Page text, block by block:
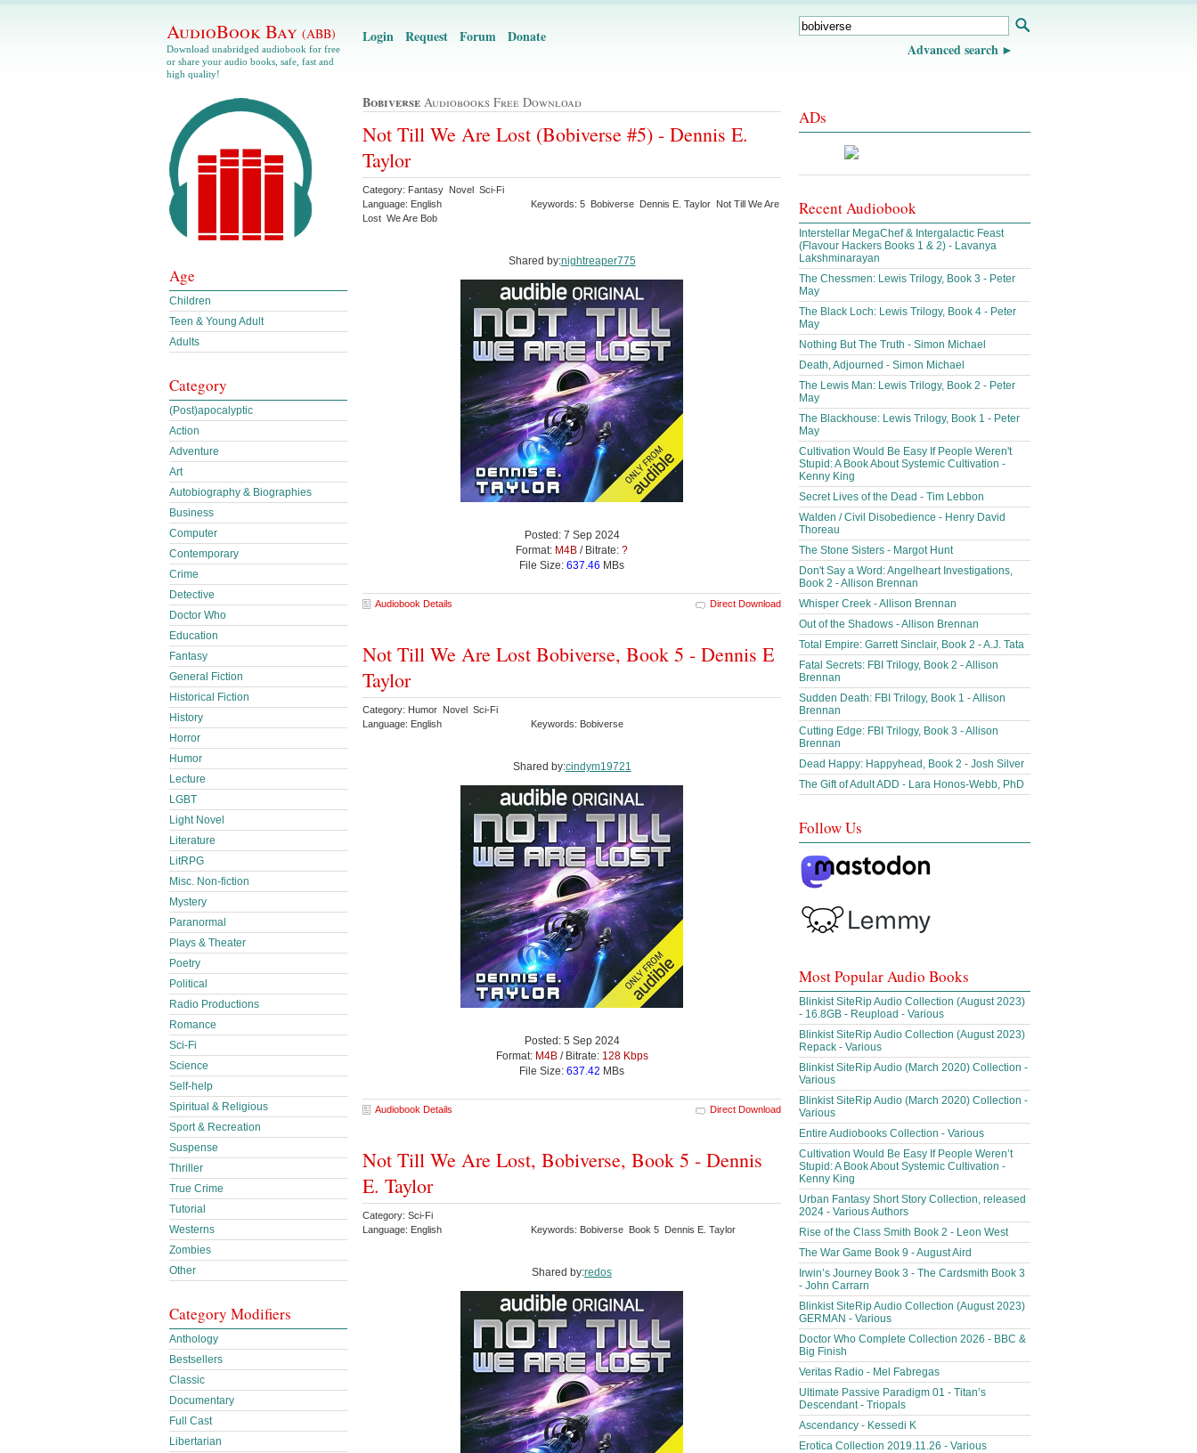
AudioBook Bay (ABB)
Download unabridged audiobook for free
or share your audio books, safe, fast and
high quality!
Login Request Forum Donate
Advanced search
Bobiverse Audiobooks Free Download
Not Till We Are Lost (Bobiverse #5) - Dennis E.
Taylor
Category: Fantasy Novel Sci-Fi
Language: English
Keywords: 5 Bobiverse Dennis E. Taylor Not Till We Are
Lost We Are Bob
Shared by:nightreaper775
Posted: 7 Sep 2024
Format: M4B / Bitrate: ?
File Size: 637.46 MBs
Audiobook Details Direct Download
Not Till We Are Lost Bobiverse, Book 5 - Dennis E
Taylor
Category: Humor Novel Sci-Fi
Language: English
Keywords: Bobiverse
Shared by:cindym19721
Posted: 5 Sep 2024
Format: M4B/ Bitrate: 128 Kbps
File Size: 637.42 MBs
Audiobook Details Direct Download
Not Till We Are Lost, Bobiverse, Book 5 - Dennis
E. Taylor
Category: Sci-Fi
Language: English
Keywords: Bobiverse Book 5 Dennis E. Taylor
Shared by:redos
Age
Children
Teen & Young Adult
Adults
Category
(Post)apocalyptic
Action
Adventure
Art
Autobiography & Biographies
Business
Computer
Contemporary
Crime
Detective
Doctor Who
Education
Fantasy
General Fiction
Historical Fiction
History
Horror
Humor
Lecture
LGBT
Light Novel
Literature
LitRPG
Misc. Non-fiction
Mystery
Paranormal
Plays & Theater
Poetry
Political
Radio Productions
Romance
Sci-Fi
Science
Self-help
Spiritual & Religious
Sport & Recreation
Suspense
Thriller
True Crime
Tutorial
Westerns
Zombies
Other
Category Modifiers
Anthology
Bestsellers
Classic
Documentary
Full Cast
Libertarian
ADs
Recent Audiobook
Interstellar MegaChef & Intergalactic Feast
(Flavour Hackers Books 1 & 2) - Lavanya
Lakshminarayan
The Chessmen: Lewis Trilogy, Book 3 - Peter
May
The Black Loch: Lewis Trilogy, Book 4 - Peter
May
Nothing But The Truth - Simon Michael
Death, Adjourned - Simon Michael
The Lewis Man: Lewis Trilogy, Book 2 - Peter
May
The Blackhouse: Lewis Trilogy, Book 1 - Peter
May
Cultivation Would Be Easy If People Weren't
Stupid: A Book About Systemic Cultivation -
Kenny King
Secret Lives of the Dead - Tim Lebbon
Walden / Civil Disobedience - Henry David
Thoreau
The Stone Sisters - Margot Hunt
Don't Say a Word: Angelheart Investigations,
Book 2 - Allison Brennan
Whisper Creek - Allison Brennan
Out of the Shadows - Allison Brennan
Total Empire: Garrett Sinclair, Book 2 - A.J. Tata
Fatal Secrets: FBI Trilogy, Book 2 - Allison
Brennan
Sudden Death: FBI Trilogy, Book 1 - Allison
Brennan
Cutting Edge: FBI Trilogy, Book 3 - Allison
Brennan
Dead Happy: Happyhead, Book 2 - Josh Silver
The Gift of Adult ADD - Lara Honos-Webb, PhD
Follow Us
Most Popular Audio Books
Blinkist SiteRip Audio Collection (August 2023)
- 16.8GB - Reupload - Various
Blinkist SiteRip Audio Collection (August 2023)
Repack - Various
Blinkist SiteRip Audio (March 2020) Collection -
Various
Blinkist SiteRip Audio (March 2020) Collection -
Various
Entire Audiobooks Collection - Various
Cultivation Would Be Easy If People Weren’t
Stupid: A Book About Systemic Cultivation -
Kenny King
Urban Fantasy Short Story Collection, released
2024 - Various Authors
Rise of the Class Smith Book 2 - Leon West
The War Game Book 9 - August Aird
Irwin’s Journey Book 3 - The Cardsmith Book 3
- John Carrarn
Blinkist SiteRip Audio Collection (August 2023)
GERMAN - Various
Doctor Who Complete Collection 2026 - BBC &
Big Finish
Veritas Radio - Mel Fabregas
Ultimate Passive Paradigm 01 - Titan’s
Descendant - Triopals
Ascendancy - Kessedi K
Erotica Collection 2019.11.26 - Various